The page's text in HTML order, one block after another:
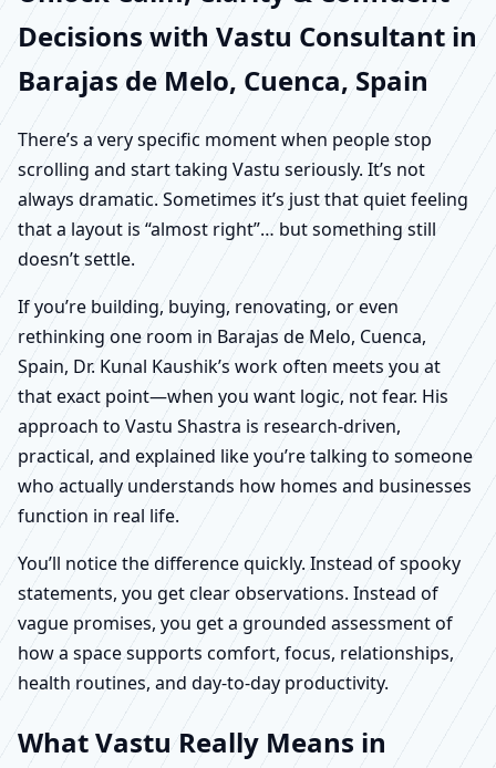
Decisions with Vastu Consultant in
Barajas de Melo, Cuenca, Spain
There’s a very specific moment when people stop
scrolling and start taking Vastu seriously. It’s not
always dramatic. Sometimes it’s just that quiet feeling
that a layout is “almost right”… but something still
doesn’t settle.
If you’re building, buying, renovating, or even
rethinking one room in Barajas de Melo, Cuenca,
Spain, Dr. Kunal Kaushik’s work often meets you at
that exact point—when you want logic, not fear. His
approach to Vastu Shastra is research-driven,
practical, and explained like you’re talking to someone
who actually understands how homes and businesses
function in real life.
You’ll notice the difference quickly. Instead of spooky
statements, you get clear observations. Instead of
vague promises, you get a grounded assessment of
how a space supports comfort, focus, relationships,
health routines, and day-to-day productivity.
What Vastu Really Means in